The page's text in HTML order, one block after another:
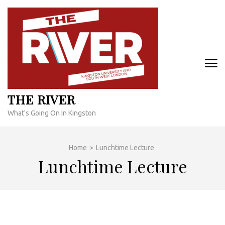
Skip
content
THE RIVER
What's Going On In Kingston
Home > Lunchtime Lecture
Lunchtime Lecture